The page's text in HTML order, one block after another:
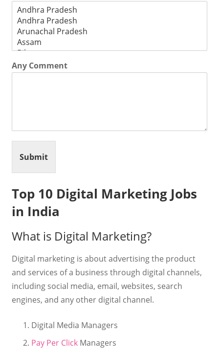
Any Comment
Submit
Top 10 Digital Marketing Jobs
in India
What is Digital Marketing?
Digital marketing is about advertising the product
and services of a business through digital channels,
including social media, email, websites, search
engines, and any other digital channel.
Digital Media Managers
Pay Per Click Managers